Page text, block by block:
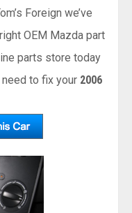
Foreign we’ve
OEM Mazda part
parts store today
to fix your 2006